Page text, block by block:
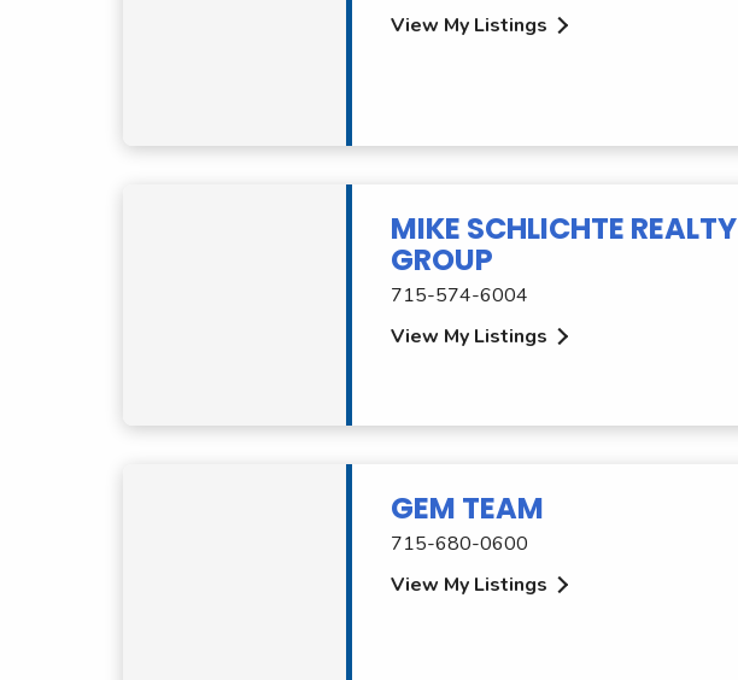
View My Listings
MIKE SCHLICHTE REALTY
GROUP
715-574-6004
View My Listings
GEM TEAM
715-680-0600
View My Listings